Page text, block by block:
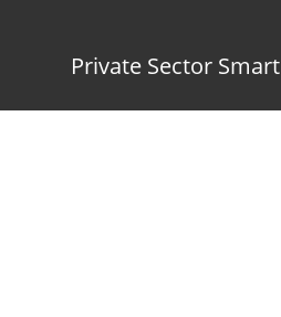
Private Sector Smart